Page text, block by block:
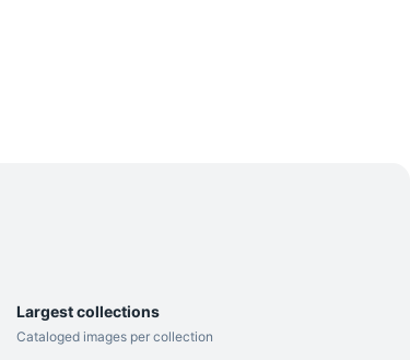
Largest collections
Cataloged images per collection